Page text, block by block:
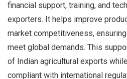
financial support, training, and
exporters. It helps improve
market competitiveness,
meet global demands. This
of Indian agricultural exports
compliant with international